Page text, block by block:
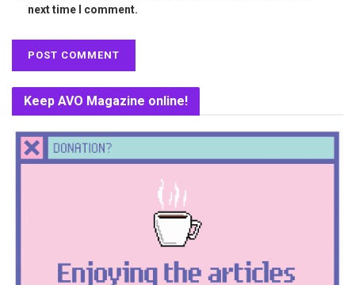
next time I comment.
Keep AVO Magazine online!